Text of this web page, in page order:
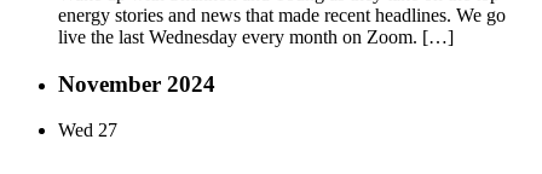
energy stories and news that made recent headlines. We go
live the last Wednesday every month on Zoom. […]
November 2024
Wed 27